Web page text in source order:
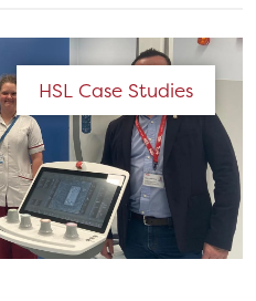
HSL Case Studies